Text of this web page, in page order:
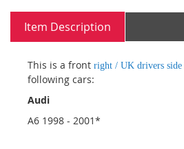
Item Description
This is a front right / UK drivers side
following cars:
Audi
A6 1998 - 2001*